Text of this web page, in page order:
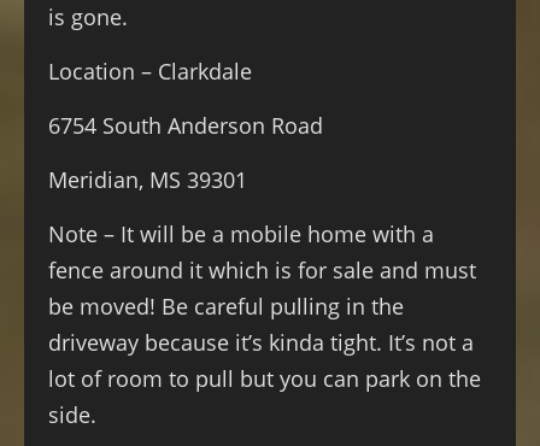
is gone.
Location – Clarkdale
6754 South Anderson Road
Meridian, MS 39301
Note – It will be a mobile home with a
fence around it which is for sale and must
be moved! Be careful pulling in the
driveway because it’s kinda tight. It’s not a
lot of room to pull but you can park on the
side.